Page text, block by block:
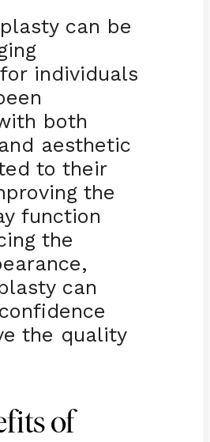
can be
individuals
both
aesthetic
to their
the
function
the
can
confidence
the quality
of